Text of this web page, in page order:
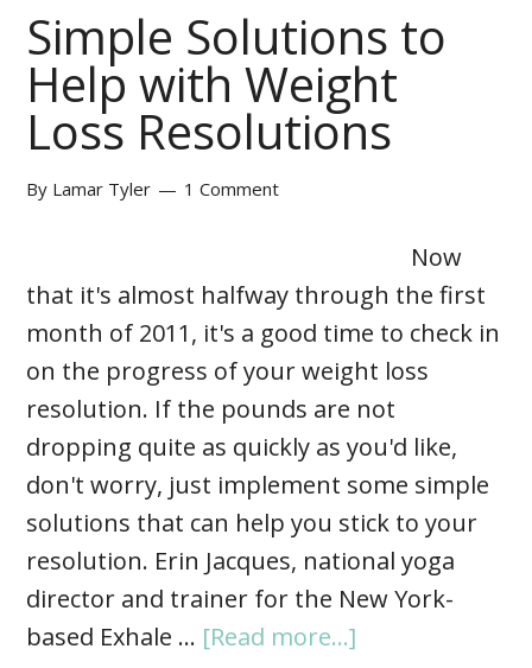
Simple Solutions to
Help with Weight
Loss Resolutions
By Lamar Tyler 1 Comment
Now
that it's almost halfway through the first
month of 2011, it's a good time to check in
on the progress of your weight loss
resolution. If the pounds are not
dropping quite as quickly as you'd like,
don't worry, just implement some simple
solutions that can help you stick to your
resolution. Erin Jacques, national yoga
director and trainer for the New York-
based Exhale … [Read more...]